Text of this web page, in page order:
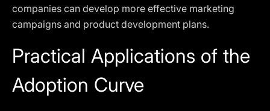
companies can develop more effective marketing
campaigns and product development plans.
Practical Applications of the
Adoption Curve